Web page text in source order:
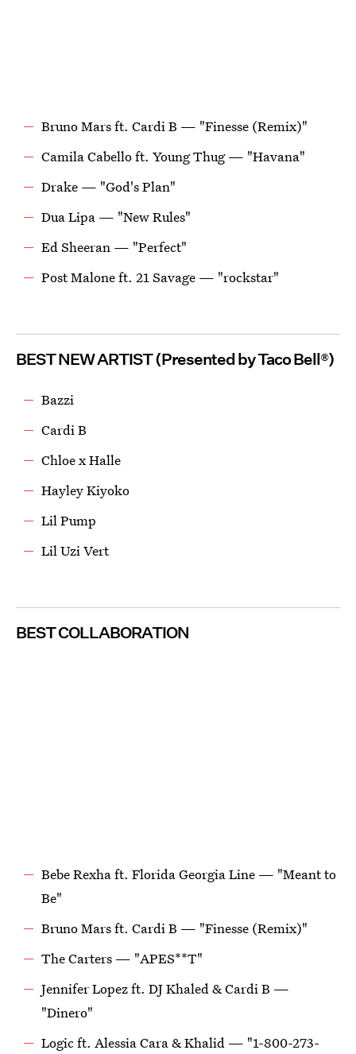
Bruno Mars ft. Cardi B — "Finesse (Remix)"
Camila Cabello ft. Young Thug — "Havana"
Drake — "God's Plan"
Dua Lipa — "New Rules"
Ed Sheeran — "Perfect"
Post Malone ft. 21 Savage — "rockstar"
BEST NEW ARTIST (Presented by Taco Bell®)
Bazzi
Cardi B
Chloe x Halle
Hayley Kiyoko
Lil Pump
Lil Uzi Vert
BEST COLLABORATION
Bebe Rexha ft. Florida Georgia Line — "Meant to
Be"
Bruno Mars ft. Cardi B — "Finesse (Remix)"
The Carters — "APES**T"
Jennifer Lopez ft. DJ Khaled & Cardi B —
"Dinero"
Logic ft. Alessia Cara & Khalid — "1-800-273-